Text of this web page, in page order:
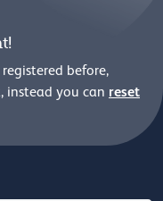
before,
instead you can reset